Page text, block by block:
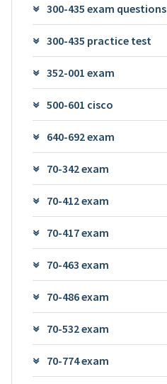
300-435 exam questions
300-435 practice test
352-001 exam
500-601 cisco
640-692 exam
70-342 exam
70-412 exam
70-417 exam
70-463 exam
70-486 exam
70-532 exam
70-774 exam